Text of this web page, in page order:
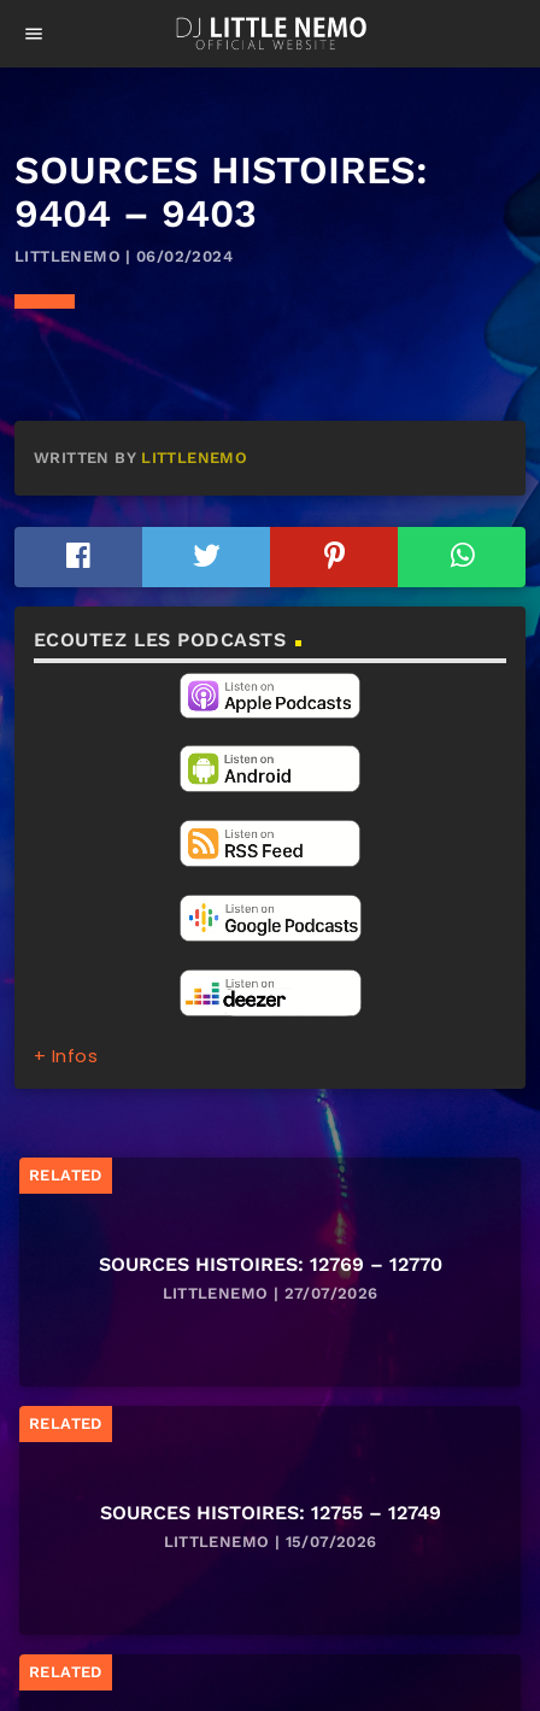
menu
SOURCES HISTOIRES:
9404 – 9403
LITTLENEMO | 06/02/2024
WRITTEN BY LITTLENEMO
ECOUTEZ LES PODCASTS
+ Infos
RELATED
SOURCES HISTOIRES: 12769 – 12770
LITTLENEMO | 27/07/2026
RELATED
SOURCES HISTOIRES: 12755 – 12749
LITTLENEMO | 15/07/2026
RELATED